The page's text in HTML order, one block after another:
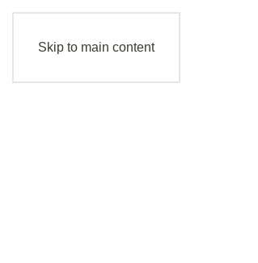
Skip to main content